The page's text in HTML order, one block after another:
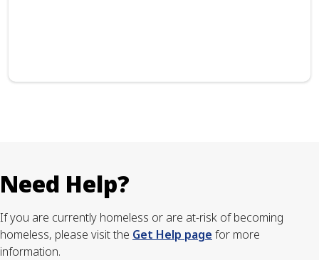
Need Help?
If you are currently homeless or are at-risk of becoming
homeless, please visit the Get Help page for more
information.